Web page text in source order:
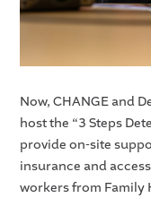
Now, CHANGE and
host the “3 Steps
provide on-site
insurance and
workers from Family